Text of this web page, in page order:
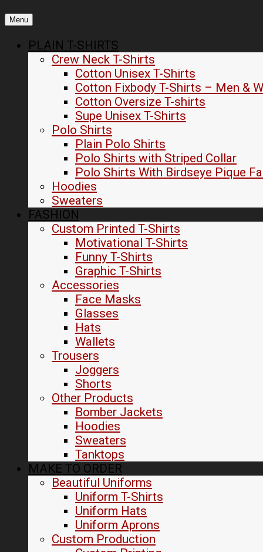
Menu
PLAIN T-SHIRTS
Crew Neck T-Shirts
Cotton Unisex T-Shirts
Cotton Fixbody T-Shirts – Men &
Cotton Oversize T-shirts
Supe Unisex T-Shirts
Polo Shirts
Plain Polo Shirts
Polo Shirts with Striped Collar
Polo Shirts With Birdseye Pique
Hoodies
Sweaters
FASHION
Custom Printed T-Shirts
Motivational T-Shirts
Funny T-Shirts
Graphic T-Shirts
Accessories
Face Masks
Glasses
Hats
Wallets
Trousers
Joggers
Shorts
Other Products
Bomber Jackets
Hoodies
Sweaters
Tanktops
MAKE TO ORDER
Beautiful Uniforms
Uniform T-Shirts
Uniform Hats
Uniform Aprons
Custom Production